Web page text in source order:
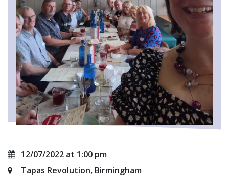
12/07/2022 at 1:00 pm
Tapas Revolution, Birmingham